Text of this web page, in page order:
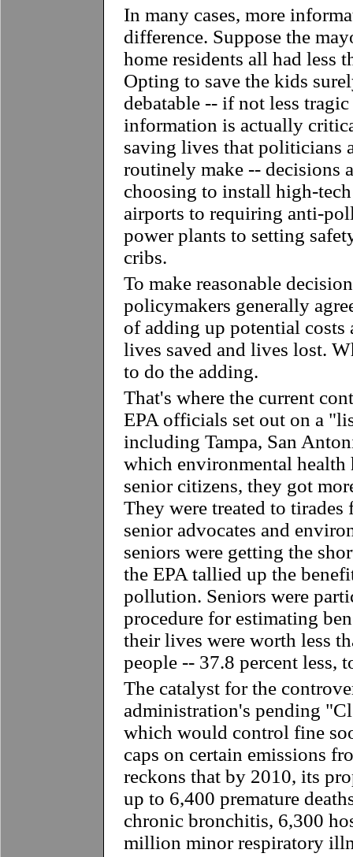
In many cases, more
difference. Suppose the
home residents all had less
Opting to save the kids
debatable -- if not less
information is actually
saving lives that politicians
routinely make -- decisions
choosing to install high-
airports to requiring anti-
power plants to setting
cribs.
To make reasonable
policymakers generally
of adding up potential costs
lives saved and lives lost.
to do the adding.
That's where the current
EPA officials set out on a
including Tampa, San
which environmental health
senior citizens, they got
They were treated to
senior advocates and
seniors were getting the
the EPA tallied up the
pollution. Seniors were
procedure for estimating
their lives were worth less
people -- 37.8 percent less,
The catalyst for the
administration's pending
which would control fine
caps on certain emissions
reckons that by 2010, its
up to 6,400 premature
chronic bronchitis, 6,300
million minor respiratory